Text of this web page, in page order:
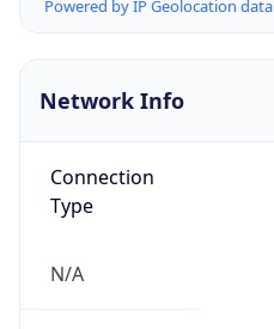
Powered by IP Geolocation data
Network Info
Connection
Type
N/A